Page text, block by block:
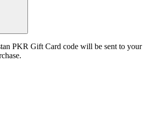
PKR Gift Card code will be sent to your